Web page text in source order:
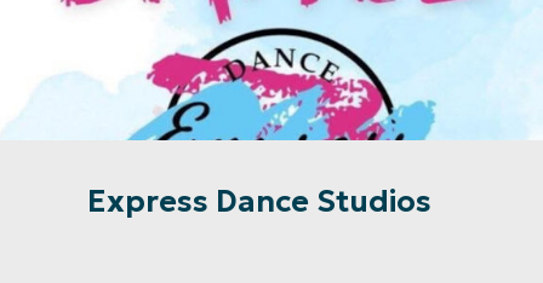
Express Dance Studios